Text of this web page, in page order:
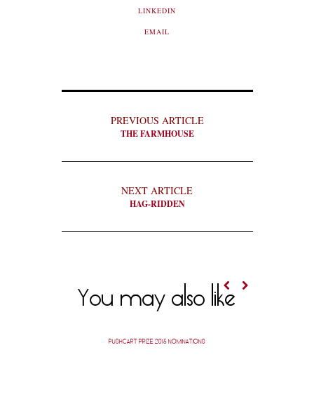
LINKEDIN
EMAIL
PREVIOUS ARTICLE
THE FARMHOUSE
NEXT ARTICLE
HAG-RIDDEN
You may also like
PUSHCART PRIZE 2015 NOMINATIONS